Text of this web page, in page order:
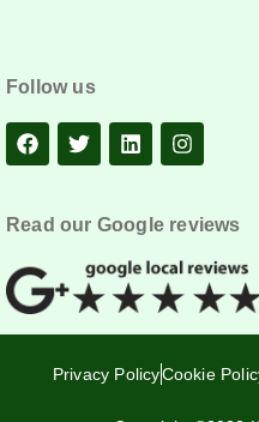
Follow us
Read our Google reviews
Privacy PolicyCookie